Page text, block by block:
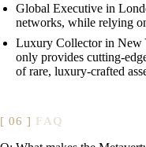
Global Executive in
networks, while relying
Luxury Collector in New
only provides cutting-
of rare, luxury-crafted
FAQ